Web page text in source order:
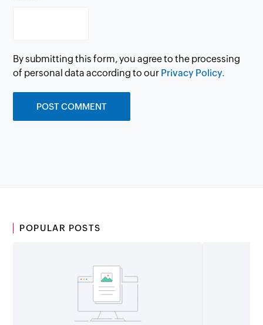
By submitting this form, you agree to the processing
of personal data according to our Privacy Policy.
POPULAR POSTS